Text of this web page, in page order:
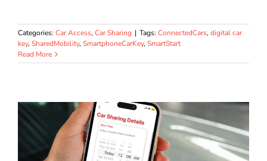
Categories: Car Access, Car Sharing | Tags: ConnectedCars, digital car
key, SharedMobility, SmartphoneCarKey, SmartStart
Read More